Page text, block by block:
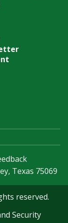
Texas 75069
reserved.
Security